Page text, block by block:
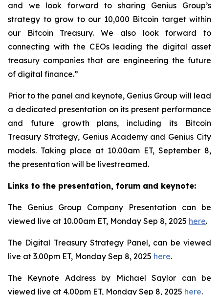
and we look forward to sharing Genius Group’s
strategy to grow to our 10,000 Bitcoin target within
our Bitcoin Treasury. We also look forward to
connecting with the CEOs leading the digital asset
treasury companies that are engineering the future
of digital finance.”
Prior to the panel and keynote, Genius Group will lead
a dedicated presentation on its present performance
and future growth plans, including its Bitcoin
Treasury Strategy, Genius Academy and Genius City
models. Taking place at 10.00am ET, September 8,
the presentation will be livestreamed.
Links to the presentation, forum and keynote:
The Genius Group Company Presentation can be
viewed live at 10.00am ET, Monday Sep 8, 2025 here.
The Digital Treasury Strategy Panel, can be viewed
live at 3.00pm ET, Monday Sep 8, 2025 here.
The Keynote Address by Michael Saylor can be
viewed live at 4.00pm ET, Monday Sep 8, 2025 here.